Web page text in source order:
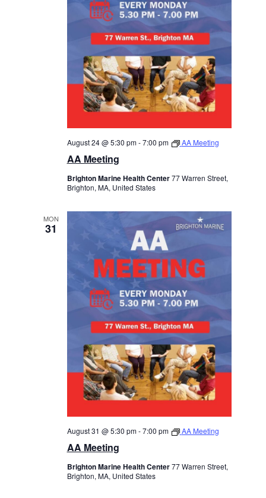
AA Meeting
August 24 @ 5:30 pm-7:00 pm AA Meeting
Brighton Marine Health Center77 Warren Street,
Brighton, MA, United States
MON
31
AA Meeting
August 31 @ 5:30 pm-7:00 pm AA Meeting
Brighton Marine Health Center77 Warren Street,
Brighton, MA, United States